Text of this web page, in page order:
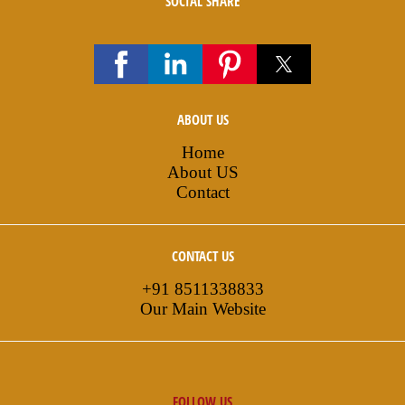
ABOUT US
Home
About US
Contact
CONTACT US
+91 8511338833
Our Main Website
FOLLOW US